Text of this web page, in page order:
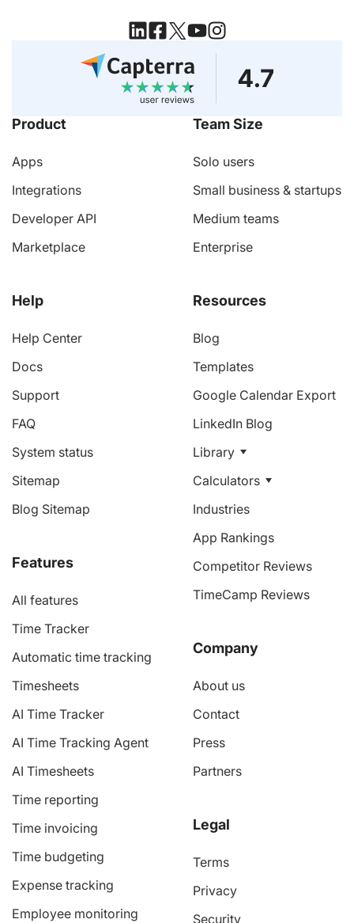
Product
Apps
Integrations
Developer API
Marketplace
Help
Help Center
Docs
Support
FAQ
System status
Sitemap
Blog Sitemap
Features
All features
Time Tracker
Automatic time tracking
Timesheets
AI Time Tracker
AI Time Tracking Agent
AI Timesheets
Time reporting
Time invoicing
Time budgeting
Expense tracking
Employee monitoring
Team Size
Solo users
Small business & startups
Medium teams
Enterprise
Resources
Blog
Templates
Google Calendar Export
LinkedIn Blog
Library
Calculators
Industries
App Rankings
Competitor Reviews
TimeCamp Reviews
Company
About us
Contact
Press
Partners
Legal
Terms
Privacy
Security